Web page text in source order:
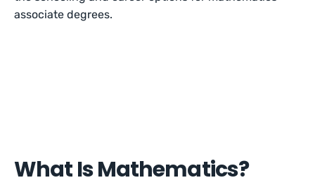
associate degrees.
What Is Mathematics?